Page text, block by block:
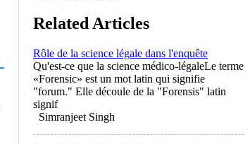
Related Articles
Rôle de la science légale dans l'enquête
Qu'est-ce que la science médico-légaleLe terme
«Forensic» est un mot latin qui signifie
"forum." Elle découle de la "Forensis" latin
signif
Simranjeet Singh